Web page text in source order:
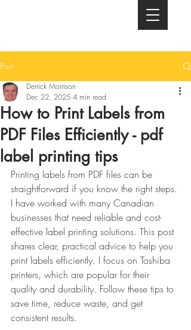
Post
How to Print Labels from
PDF Files Efficiently - pdf
label printing tips
Derrick Morrison
Dec 22, 2025 4 min read
Printing labels from PDF files can be
straightforward if you know the right steps.
I have worked with many Canadian
businesses that need reliable and cost-
effective label printing solutions. This post
shares clear, practical advice to help you
print labels efficiently. I focus on Toshiba
printers, which are popular for their
quality and durability. Follow these tips to
save time, reduce waste, and get
consistent results.